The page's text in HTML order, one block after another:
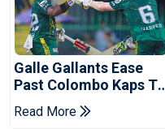
Galle Gallants Ease
Past Colombo Kaps To
Book Place In LPL
2026 Final
Read More